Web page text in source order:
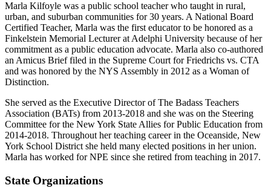
Marla Kilfoyle was a public school teacher who taught in rural,
urban, and suburban communities for 30 years. A National Board
Certified Teacher, Marla was the first educator to be honored as a
Finkelstein Memorial Lecturer at Adelphi University because of her
commitment as a public education advocate. Marla also co-authored
an Amicus Brief filed in the Supreme Court for Friedrichs vs. CTA
and was honored by the NYS Assembly in 2012 as a Woman of
Distinction.
She served as the Executive Director of The Badass Teachers
Association (BATs) from 2013-2018 and she was on the Steering
Committee for the New York State Allies for Public Education from
2014-2018. Throughout her teaching career in the Oceanside, New
York School District she held many elected positions in her union.
Marla has worked for NPE since she retired from teaching in 2017.
State Organizations